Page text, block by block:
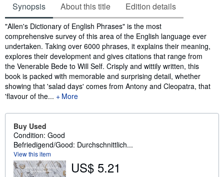
Synopsis About this title Edition details
Synopsis
"Allen's Dictionary of English Phrases" is the most
comprehensive survey of this area of the English language ever
undertaken. Taking over 6000 phrases, it explains their meaning,
explores their development and gives citations that range from
the Venerable Bede to Will Self. Crisply and wittily written, this
book is packed with memorable and surprising detail, whether
showing that 'salad days' comes from Antony and Cleopatra, that
'flavour of the...
More
Buy Used
Condition: Good
Befriedigend/Good: Durchschnittlich...
View this item
US$ 5.21